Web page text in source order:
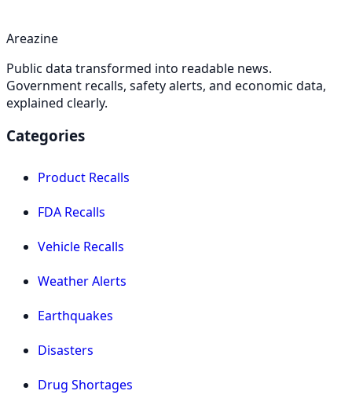
Areazine
Public data transformed into readable news.
Government recalls, safety alerts, and economic data,
explained clearly.
Categories
Product Recalls
FDA Recalls
Vehicle Recalls
Weather Alerts
Earthquakes
Disasters
Drug Shortages